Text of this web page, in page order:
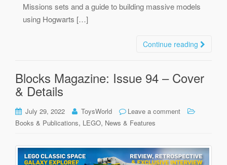
Missions sets and a guide to building massive models
using Hogwarts […]
Continue reading
Blocks Magazine: Issue 94 – Cover
& Details
July 29, 2022 ToysWorld
Leave a comment
Books & Publications, LEGO, News & Features